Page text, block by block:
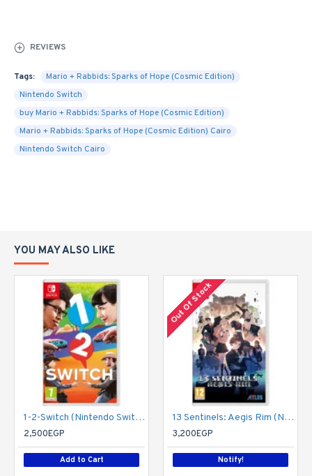
REVIEWS
Tags:
Mario + Rabbids: Sparks of Hope (Cosmic Edition)
Nintendo Switch
buy Mario + Rabbids: Sparks of Hope (Cosmic Edition)
Mario + Rabbids: Sparks of Hope (Cosmic Edition) Cairo
Nintendo Switch Cairo
YOU MAY ALSO LIKE
1-2-Switch (Nintendo Switch)
2,500EGP
Add to Cart
Out Of Stock
13 Sentinels: Aegis Rim (Nintendo Switch)
3,200EGP
Notify!